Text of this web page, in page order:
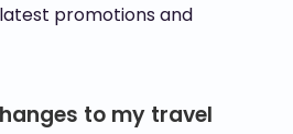
promotions and
to my travel